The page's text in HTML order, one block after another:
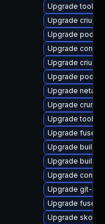
Upgrade
Upgrade criu
Upgrade
Upgrade
Upgrade criu-
Upgrade
Upgrade
Upgrade crun
Upgrade
Upgrade fuse-
Upgrade
Upgrade buildah
Upgrade
Upgrade git-
Upgrade fuse-
Upgrade